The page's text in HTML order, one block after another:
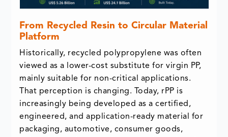
From Recycled Resin to Circular Material
Platform
Historically, recycled polypropylene was often
viewed as a lower-cost substitute for virgin PP,
mainly suitable for non-critical applications.
That perception is changing. Today, rPP is
increasingly being developed as a certified,
engineered, and application-ready material for
packaging, automotive, consumer goods,